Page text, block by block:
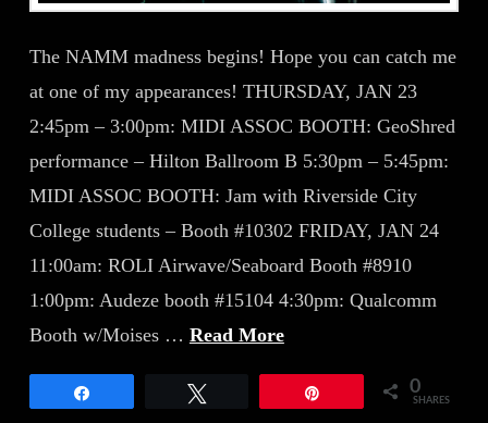
The NAMM madness begins! Hope you can catch me
at one of my appearances! THURSDAY, JAN 23
2:45pm – 3:00pm: MIDI ASSOC BOOTH: GeoShred
performance – Hilton Ballroom B 5:30pm – 5:45pm:
MIDI ASSOC BOOTH: Jam with Riverside City
College students – Booth #10302 FRIDAY, JAN 24
11:00am: ROLI Airwave/Seaboard Booth #8910
1:00pm: Audeze booth #15104 4:30pm: Qualcomm
Booth w/Moises … Read More
0
SHARES